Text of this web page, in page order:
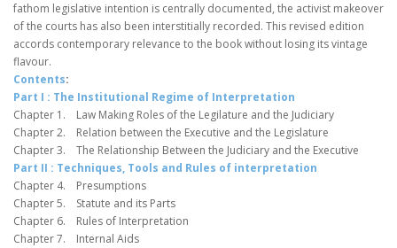
fathom legislative intention is centrally documented, the activist makeover
of the courts has also been interstitially recorded. This revised edition
accords contemporary relevance to the book without losing its vintage
flavour.
Contents:
Part I : The Institutional Regime of Interpretation
Chapter 1. Law Making Roles of the Legilature and the Judiciary
Chapter 2. Relation between the Executive and the Legislature
Chapter 3. The Relationship Between the Judiciary and the Executive
Part II : Techniques, Tools and Rules of interpretation
Chapter 4. Presumptions
Chapter 5. Statute and its Parts
Chapter 6. Rules of Interpretation
Chapter 7. Internal Aids